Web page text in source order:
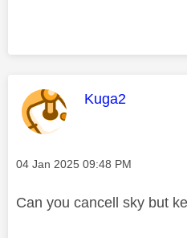
This message
Kuga2
Message posted on
‎04 Jan 2025 09:48 PM
Can you cancell sky but